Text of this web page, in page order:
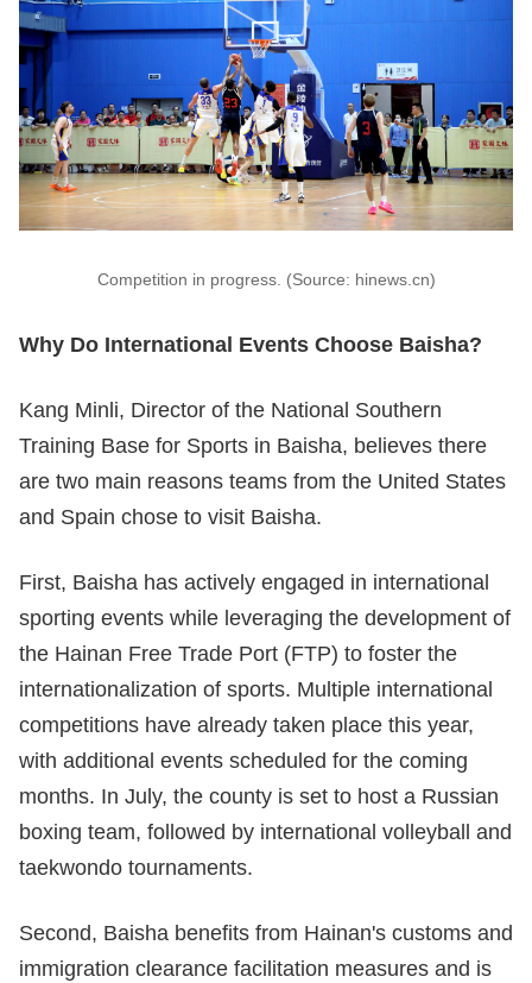
Competition in progress. (Source: hinews.cn)
Why Do International Events Choose Baisha?
Kang Minli, Director of the National Southern
Training Base for Sports in Baisha, believes there
are two main reasons teams from the United States
and Spain chose to visit Baisha.
First, Baisha has actively engaged in international
sporting events while leveraging the development of
the Hainan Free Trade Port (FTP) to foster the
internationalization of sports. Multiple international
competitions have already taken place this year,
with additional events scheduled for the coming
months. In July, the county is set to host a Russian
boxing team, followed by international volleyball and
taekwondo tournaments.
Second, Baisha benefits from Hainan's customs and
immigration clearance facilitation measures and is